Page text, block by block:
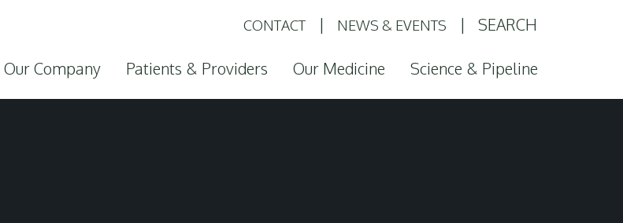
CONTACT NEWS & EVENTS SEARCH
Skip to content
Our Company Patients & Providers Our Medicine Science & Pipeline